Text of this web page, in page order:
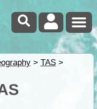
> TAS>